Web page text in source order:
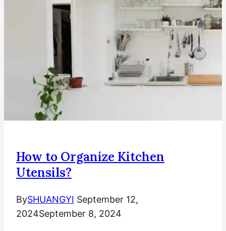
How to Organize Kitchen
Utensils?
BySHUANGYI September 12,
2024September 8, 2024